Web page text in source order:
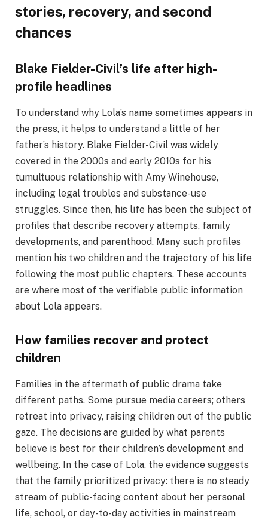
stories, recovery, and second
chances
Blake Fielder-Civil’s life after high-
profile headlines
To understand why Lola’s name sometimes appears in
the press, it helps to understand a little of her
father’s history. Blake Fielder-Civil was widely
covered in the 2000s and early 2010s for his
tumultuous relationship with Amy Winehouse,
including legal troubles and substance-use
struggles. Since then, his life has been the subject of
profiles that describe recovery attempts, family
developments, and parenthood. Many such profiles
mention his two children and the trajectory of his life
following the most public chapters. These accounts
are where most of the verifiable public information
about Lola appears.
How families recover and protect
children
Families in the aftermath of public drama take
different paths. Some pursue media careers; others
retreat into privacy, raising children out of the public
gaze. The decisions are guided by what parents
believe is best for their children’s development and
wellbeing. In the case of Lola, the evidence suggests
that the family prioritized privacy: there is no steady
stream of public-facing content about her personal
life, school, or day-to-day activities in mainstream